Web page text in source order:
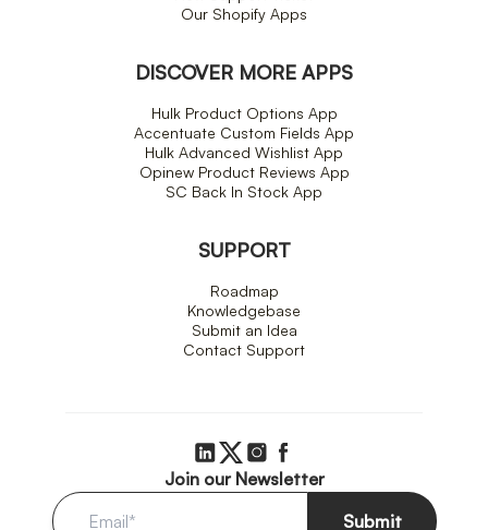
Our Shopify Apps
DISCOVER MORE APPS
Hulk Product Options App
Accentuate Custom Fields App
Hulk Advanced Wishlist App
Opinew Product Reviews App
SC Back In Stock App
SUPPORT
Roadmap
Knowledgebase
Submit an Idea
Contact Support
Join our Newsletter
Submit